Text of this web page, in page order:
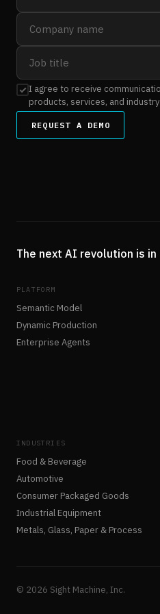
I agree to receive
products, services, and
REQUEST A DEMO
The next AI revolution is
PLATFORM
Semantic Model
Dynamic Production
Enterprise Agents
INDUSTRIES
Food & Beverage
Automotive
Consumer Packaged Goods
Industrial Equipment
Metals, Glass, Paper & Process
© 2026 Sight Machine, Inc.